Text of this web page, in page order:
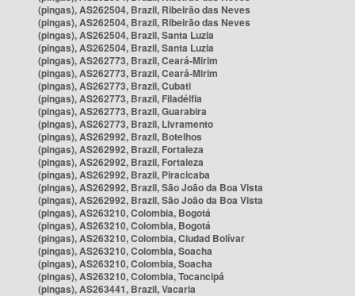
(pingas), AS262504, Brazil, Ribeirão das Neves
(pingas), AS262504, Brazil, Ribeirão das Neves
(pingas), AS262504, Brazil, Santa Luzia
(pingas), AS262504, Brazil, Santa Luzia
(pingas), AS262773, Brazil, Ceará-Mirim
(pingas), AS262773, Brazil, Ceará-Mirim
(pingas), AS262773, Brazil, Cubati
(pingas), AS262773, Brazil, Filadélfia
(pingas), AS262773, Brazil, Guarabira
(pingas), AS262773, Brazil, Livramento
(pingas), AS262992, Brazil, Botelhos
(pingas), AS262992, Brazil, Fortaleza
(pingas), AS262992, Brazil, Fortaleza
(pingas), AS262992, Brazil, Piracicaba
(pingas), AS262992, Brazil, São João da Boa Vista
(pingas), AS262992, Brazil, São João da Boa Vista
(pingas), AS263210, Colombia, Bogotá
(pingas), AS263210, Colombia, Bogotá
(pingas), AS263210, Colombia, Ciudad Bolívar
(pingas), AS263210, Colombia, Soacha
(pingas), AS263210, Colombia, Soacha
(pingas), AS263210, Colombia, Tocancipá
(pingas), AS263441, Brazil, Vacaria